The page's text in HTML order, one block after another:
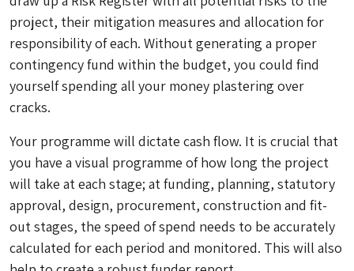
project, their mitigation measures and allocation for
responsibility of each. Without generating a proper
contingency fund within the budget, you could find
yourself spending all your money plastering over
cracks.
Your programme will dictate cash flow. It is crucial that
you have a visual programme of how long the project
will take at each stage; at funding, planning, statutory
approval, design, procurement, construction and fit-
out stages, the speed of spend needs to be accurately
calculated for each period and monitored. This will also